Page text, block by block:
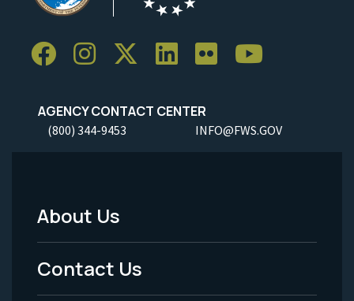
AGENCY CONTACT CENTER
(800) 344-9453 INFO@FWS.GOV
Footer
Menu
-
About Us
Contact Us